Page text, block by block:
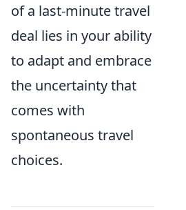
of a last-minute travel
deal lies in your ability
to adapt and embrace
the uncertainty that
comes with
spontaneous travel
choices.